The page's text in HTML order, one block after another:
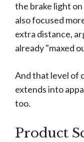
the brake light on
also focused
extra distance,
already "maxed
And that level of
extends into
too.
Product